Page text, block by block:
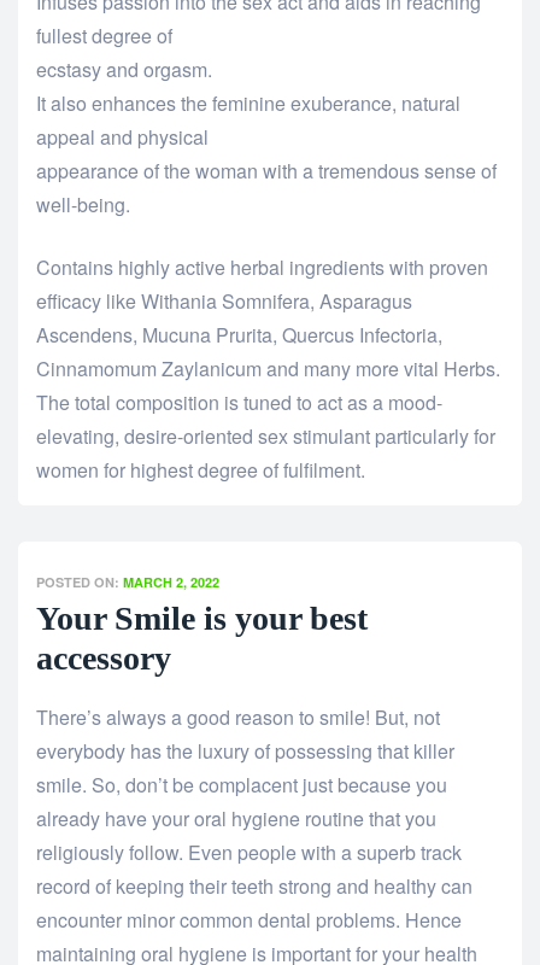
fullest degree of
ecstasy and orgasm.
It also enhances the feminine exuberance, natural
appeal and physical
appearance of the woman with a tremendous sense of
well-being.
Contains highly active herbal ingredients with proven
efficacy like Withania Somnifera, Asparagus
Ascendens, Mucuna Prurita, Quercus Infectoria,
Cinnamomum Zaylanicum and many more vital Herbs.
The total composition is tuned to act as a mood-
elevating, desire-oriented sex stimulant particularly for
women for highest degree of fulfilment.
POSTED ON: MARCH 2, 2022
Your Smile is your best
accessory
There’s always a good reason to smile! But, not
everybody has the luxury of possessing that killer
smile. So, don’t be complacent just because you
already have your oral hygiene routine that you
religiously follow. Even people with a superb track
record of keeping their teeth strong and healthy can
encounter minor common dental problems. Hence
maintaining oral hygiene is important for your health